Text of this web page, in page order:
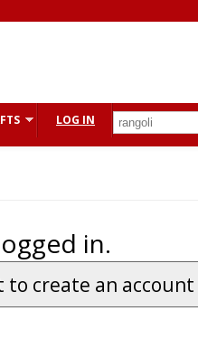
LOG IN
in.
to create an account